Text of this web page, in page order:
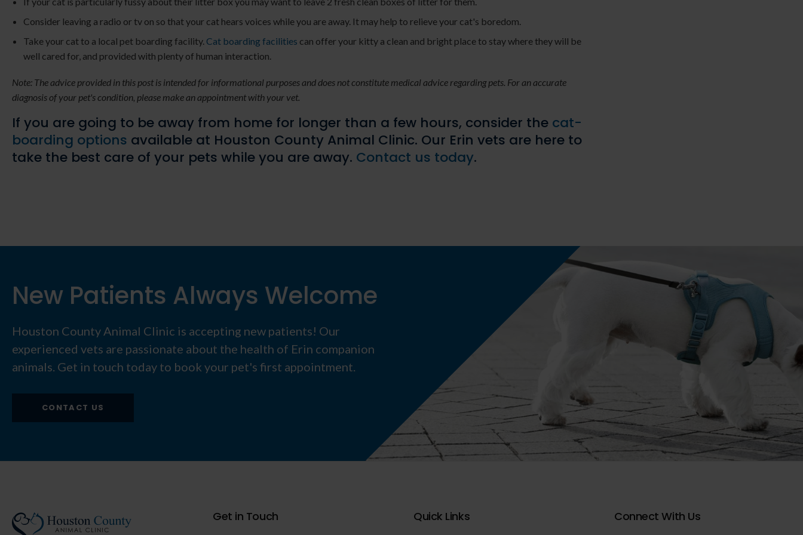
Consider leaving a radio or tv on so that your cat hears voices while you are away. It may help to relieve your cat's boredom.
Take your cat to a local pet boarding facility. Cat boarding facilities can offer your kitty a clean and bright place to stay where they will be
well cared for, and provided with plenty of human interaction.
Note: The advice provided in this post is intended for informational purposes and does not constitute medical advice regarding pets. For an accurate
diagnosis of your pet's condition, please make an appointment with your vet.
If you are going to be away from home for longer than a few hours, consider the cat-
boarding options available at Houston County Animal Clinic. Our Erin vets are here to
take the best care of your pets while you are away. Contact us today.
New Patients Always Welcome
Houston County Animal Clinic is accepting new patients! Our
experienced vets are passionate about the health of Erin companion
animals. Get in touch today to book your pet's first appointment.
CONTACT US
Get in Touch Quick Links Connect With Us